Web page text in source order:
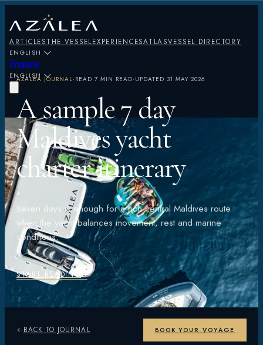
ARTICLESTHE VESSELEXPERIENCESATLASVESSEL DIRECTORY
ENGLISH
Enquire
ENGLISH
AZALEA JOURNAL· READ 7 MIN READ· UPDATED 31 MAY 2026
A sample 7 day
Maldives yacht
charter itinerary
Seven days is enough for a rich central Maldives route
when the yacht balances movement, rest and marine
conditions.
START READING
BACK TO JOURNAL BOOK YOUR VOYAGE